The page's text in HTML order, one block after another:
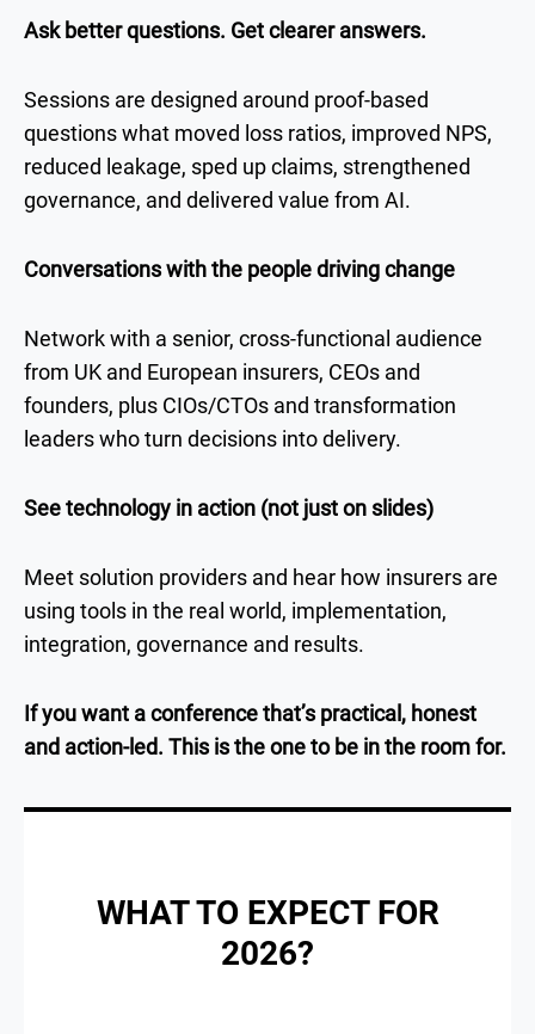
Ask better questions. Get clearer answers.
Sessions are designed around proof-based
questions what moved loss ratios, improved NPS,
reduced leakage, sped up claims, strengthened
governance, and delivered value from AI.
Conversations with the people driving change
Network with a senior, cross-functional audience
from UK and European insurers, CEOs and
founders, plus CIOs/CTOs and transformation
leaders who turn decisions into delivery.
See technology in action (not just on slides)
Meet solution providers and hear how insurers are
using tools in the real world, implementation,
integration, governance and results.
If you want a conference that’s practical, honest
and action-led. This is the one to be in the room for.
WHAT TO EXPECT FOR
2026?